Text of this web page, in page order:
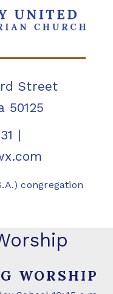
Street
50125
|
congregation
WORSHIP